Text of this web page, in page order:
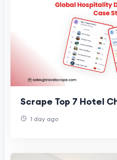
Scrape Top 7 Hotel
1 day ago